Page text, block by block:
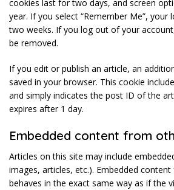
cookies last for two days, and screen
year. If you select “Remember Me”, your
two weeks. If you log out of your
be removed.
If you edit or publish an article, an
saved in your browser. This cookie
and simply indicates the post ID of the
expires after 1 day.
Embedded content from
Articles on this site may include
images, articles, etc.). Embedded
behaves in the exact same way as if the